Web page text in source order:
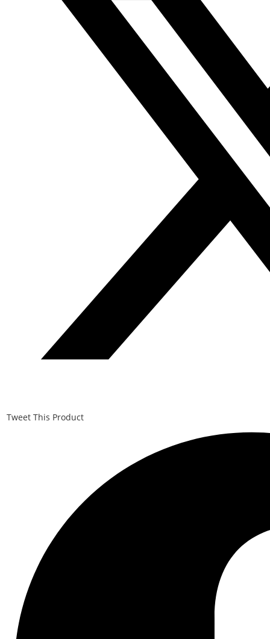
Tweet This Product